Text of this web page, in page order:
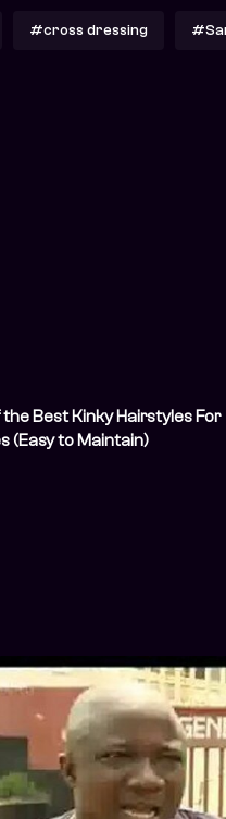
#cross dressing
Best Kinky Hairstyles For
(Easy to Maintain)